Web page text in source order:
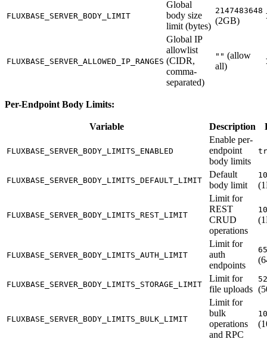
FLUXBASE_SERVER_BODY_LIMIT
Global
body size
limit (bytes)
2147483648
(2GB)
FLUXBASE_SERVER_ALLOWED_IP_RANGES
Global IP
allowlist
(CIDR,
comma-
separated)
"" (allow
all)
Per-Endpoint Body Limits:
Variable Description
FLUXBASE_SERVER_BODY_LIMITS_ENABLED
Enable per-
endpoint
body limits
FLUXBASE_SERVER_BODY_LIMITS_DEFAULT_LIMIT
Default
body limit
FLUXBASE_SERVER_BODY_LIMITS_REST_LIMIT
Limit for
REST
CRUD
operations
FLUXBASE_SERVER_BODY_LIMITS_AUTH_LIMIT
Limit for
auth
endpoints
FLUXBASE_SERVER_BODY_LIMITS_STORAGE_LIMIT
Limit for
file uploads
FLUXBASE_SERVER_BODY_LIMITS_BULK_LIMIT
Limit for
bulk
operations
and RPC